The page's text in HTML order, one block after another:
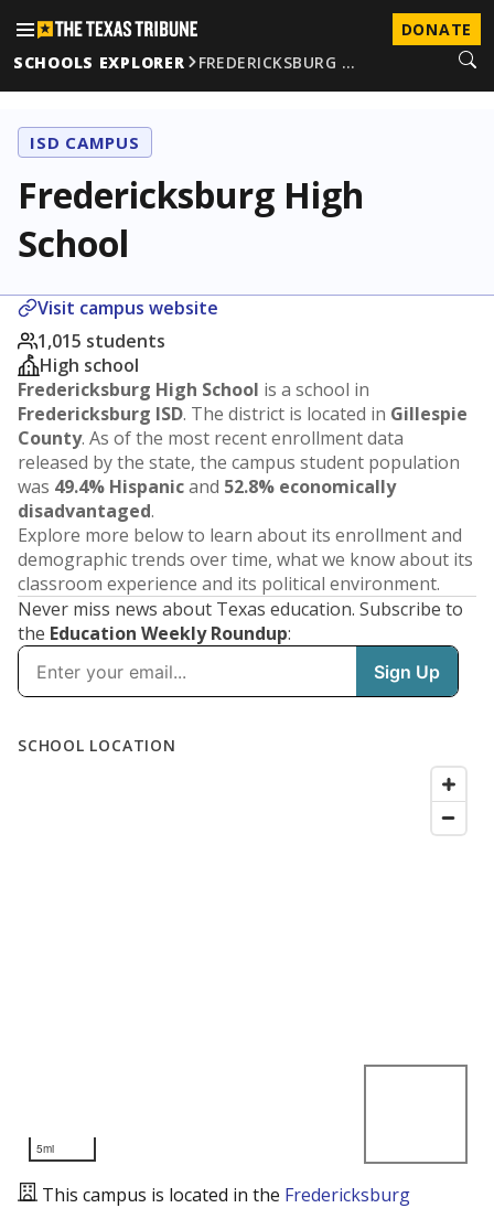
DONATE
SCHOOLS EXPLORER
FREDERICKSBURG …
ISD CAMPUS
Fredericksburg High
School
Visit campus website
1,015 students
High school
Fredericksburg High School is a school in
Fredericksburg ISD. The district is located in Gillespie
County. As of the most recent enrollment data
released by the state, the campus student population
was 49.4% Hispanicand 52.8% economically
disadvantaged.
Explore more below to learn about its enrollment and
demographic trends over time, what we know about its
classroom experience and its political environment.
Never miss news about Texas education. Subscribe to
the Education Weekly Roundup: